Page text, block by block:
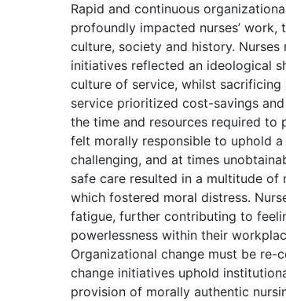
Rapid and continuous
profoundly impacted nurses’
culture, society and history.
initiatives reflected an ideological
culture of service, whilst
service prioritized cost-savings
the time and resources required to
felt morally responsible to uphold
challenging, and at times
safe care resulted in a multitude of
which fostered moral distress.
fatigue, further contributing to
powerlessness within their
Organizational change must be re-
change initiatives uphold
provision of morally authentic